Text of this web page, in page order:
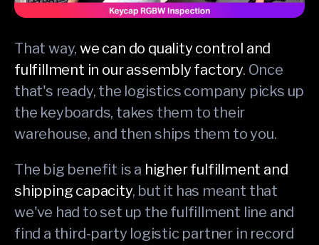
That way,we can do quality control and
fulfillment in our assembly factory. Once
that's ready, the logistics company picks up
the keyboards, takes them to their
warehouse, and then ships them to you.
The big benefit is a higher fulfillment and
shipping capacity, but it has meant that
we've had to set up the fulfillment line and
find a third-party logistic partner in record